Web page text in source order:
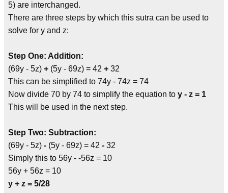
5) are interchanged.
There are three steps by which this sutra can be used to
solve for y and z:
Step One: Addition:
(69y - 5z) + (5y - 69z) = 42 + 32
This can be simplified to 74y - 74z = 74
Now divide 70 by 74 to simplify the equation to y - z = 1
This will be used in the next step.
Step Two: Subtraction:
(69y - 5z) - (5y - 69z) = 42 - 32
Simply this to 56y - -56z = 10
56y + 56z = 10
y + z = 5/28